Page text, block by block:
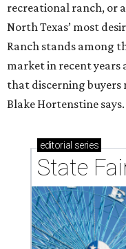
recreational ranch, or
North Texas’ most
Ranch stands among
market in recent
that discerning buyers
Blake Hortenstine says.
editorial series
State